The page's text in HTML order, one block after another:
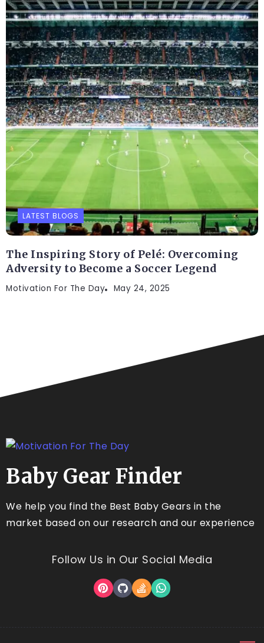
LATEST BLOGS
The Inspiring Story of Pelé: Overcoming
Adversity to Become a Soccer Legend
Motivation For The Day May 24, 2025
Baby Gear Finder
We help you find the Best Baby Gears in the
market based on our research and our experience
Follow Us in Our Social Media